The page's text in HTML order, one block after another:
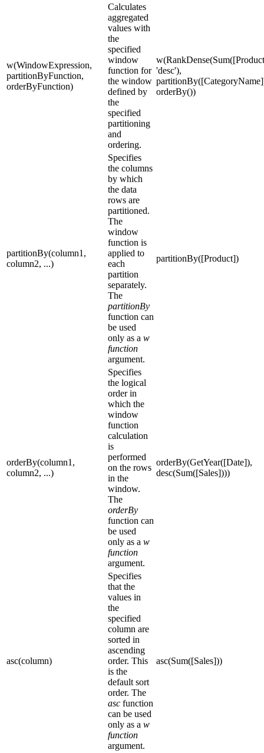
w(WindowExpression,
partitionByFunction,
orderByFunction)
Calculates
aggregated
values with
the
specified
window
function for
the window
defined by
the
specified
partitioning
and
ordering.
'desc'),
orderBy())
partitionBy(column1,
column2, ...)
Specifies
the columns
by which
the data
rows are
partitioned.
The
window
function is
applied to
each
partition
separately.
The
partitionBy
function can
be used
only as a w
function
argument.
partitionBy([Product])
orderBy(column1,
column2, ...)
Specifies
the logical
order in
which the
window
function
calculation
is
performed
on the rows
in the
window.
The
orderBy
function can
be used
only as a w
function
argument.
orderBy(GetYear([Date]),
desc(Sum([Sales])))
asc(column)
Specifies
that the
values in
the
specified
column are
sorted in
ascending
order. This
is the
default sort
order. The
asc function
can be used
only as a w
function
argument.
asc(Sum([Sales]))